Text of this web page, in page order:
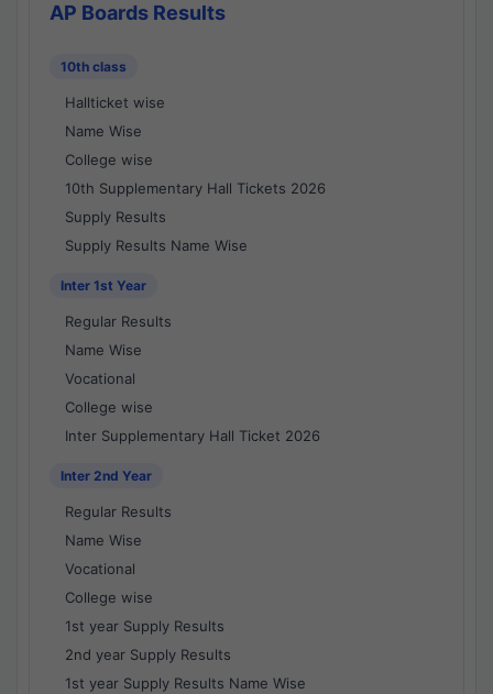
AP Boards Results
10th class
Hallticket wise
Name Wise
College wise
10th Supplementary Hall Tickets 2026
Supply Results
Supply Results Name Wise
Inter 1st Year
Regular Results
Name Wise
Vocational
College wise
Inter Supplementary Hall Ticket 2026
Inter 2nd Year
Regular Results
Name Wise
Vocational
College wise
1st year Supply Results
2nd year Supply Results
1st year Supply Results Name Wise